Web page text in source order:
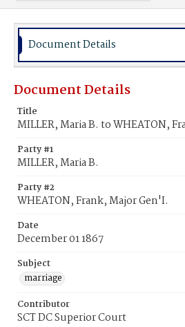
Document Details
Document Details
Title
MILLER, Maria B. to WHEATON,
Party #1
MILLER, Maria B.
Party #2
WHEATON, Frank, Major Gen'I.
Date
December 01 1867
Subject
marriage
Contributor
SCT DC Superior Court